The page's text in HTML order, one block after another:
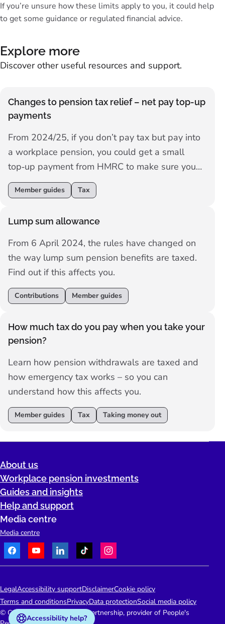
Accessibility help?
If you’re unsure how these limits apply to you, it could help
to get some guidance or regulated financial advice.
Explore more
Discover other useful resources and support.
Changes to pension tax relief – net pay top-up
payments
From 2024/25, if you don’t pay tax but pay into
a workplace pension, you could get a small
top‑up payment from HMRC to make sure you
don’t miss out on pension support.
Member guides Tax
Lump sum allowance
From 6 April 2024, the rules have changed on
the way lump sum pension benefits are taxed.
Find out if this affects you.
Contributions Member guides
How much tax do you pay when you take your
pension?
Learn how pension withdrawals are taxed and
how emergency tax works – so you can
understand how this affects you.
Member guides Tax Taking money out
About us
Workplace pension investments
Guides and insights
Help and support
Media centre
Media centre
FacebookYoutubeLinkedInTikTok
People's Pension Logo
LegalAccessibility supportDisclaimerCookie policy
Terms and conditionsPrivacyData protectionSocial media policy
© Copyright 2026 People's Partnership, provider of People's